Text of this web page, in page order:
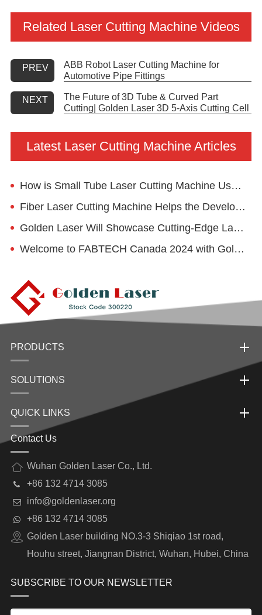
Related Laser Cutting Machine Videos
PREV
ABB Robot Laser Cutting Machine for
Automotive Pipe Fittings
NEXT
The Future of 3D Tube & Curved Part
Cutting| Golden Laser 3D 5-Axis Cutting Cell
Latest Laser Cutting Machine Articles
How is Small Tube Laser Cutting Machine Used in the Kids' Desk Manufacturing?
Fiber Laser Cutting Machine Helps the Development of Food Machinery Industry
Golden Laser Will Showcase Cutting-Edge Laser Technologies at EuroBLECH 2024
Welcome to FABTECH Canada 2024 with Golden Laser
PRODUCTS
SOLUTIONS
QUICK LINKS
Contact Us
Wuhan Golden Laser Co., Ltd.
+86 132 4714 3085
info@goldenlaser.org
+86 132 4714 3085
Golden Laser building NO.3-3 Shiqiao 1st road,
Houhu street, Jiangnan District, Wuhan, Hubei, China
SUBSCRIBE TO OUR NEWSLETTER